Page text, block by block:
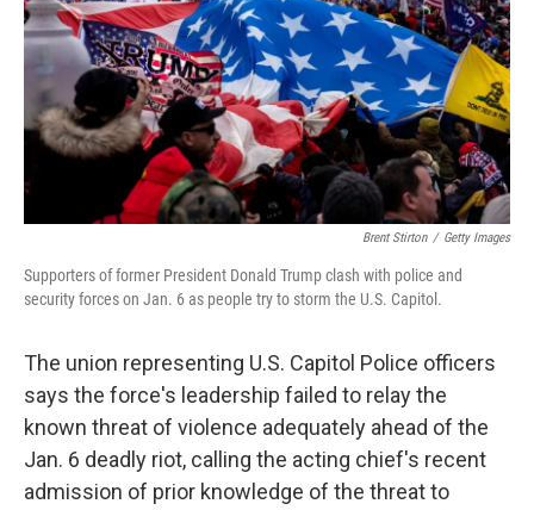
Brent Stirton / Getty Images
Supporters of former President Donald Trump clash with police and
security forces on Jan. 6 as people try to storm the U.S. Capitol.
The union representing U.S. Capitol Police officers
says the force's leadership failed to relay the
known threat of violence adequately ahead of the
Jan. 6 deadly riot, calling the acting chief's recent
admission of prior knowledge of the threat to